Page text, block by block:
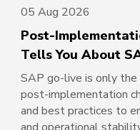
05 Aug 2026
Post-
Tells You About
SAP go-live is only the
post-implementation
and best practices to